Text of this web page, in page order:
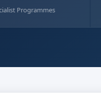
Programmes